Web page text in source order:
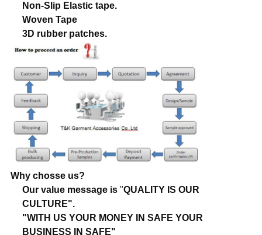
Non-Slip Elastic tape.
Woven Tape
3D rubber patches.
Why chosse us?
Our value message is"QUALITY IS OUR
CULTURE".
"WITH US YOUR MONEY IN SAFE YOUR
BUSINESS IN SAFE"